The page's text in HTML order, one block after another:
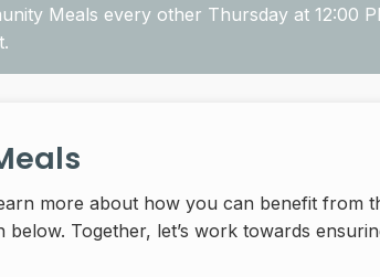
Meals every other Thursday at12:00
more about how you can benefit from
Together, let’s work towards